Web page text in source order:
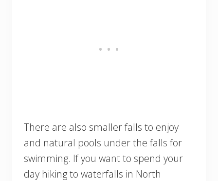
There are also smaller falls to enjoy
and natural pools under the falls for
swimming. If you want to spend your
day hiking to waterfalls in North